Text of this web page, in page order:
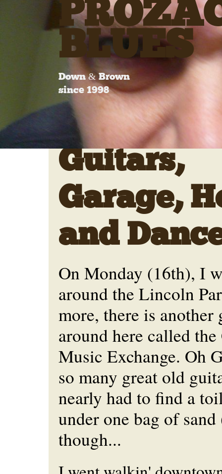
BLUES
Down & Brown
since 1998
Guitars,
Garage,
and
On Monday (16th), I
around the Lincoln
more, there is another
around here called
Music Exchange. Oh
so many great old
nearly had to find a
under one bag of
though...